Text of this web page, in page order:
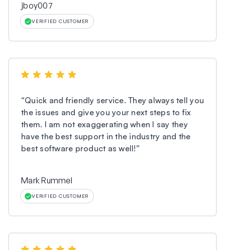
jboy007
VERIFIED CUSTOMER
“Quick and friendly service. They always tell you
the issues and give you your next steps to fix
them. I am not exaggerating when I say they
have the best support in the industry and the
best software product as well!”
Mark Rummel
VERIFIED CUSTOMER